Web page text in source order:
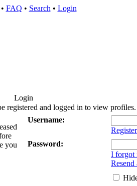
FAQ • Search • Login
Login
registered and logged in to view profiles.
you
Username:
Register
Password:
I forgot